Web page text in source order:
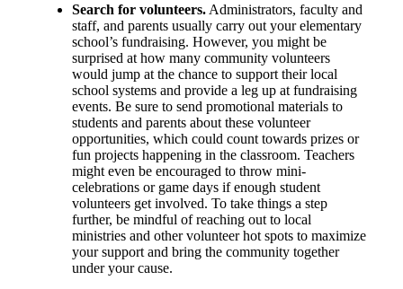
Search for volunteers. Administrators, faculty and
staff, and parents usually carry out your elementary
school’s fundraising. However, you might be
surprised at how many community volunteers
would jump at the chance to support their local
school systems and provide a leg up at fundraising
events. Be sure to send promotional materials to
students and parents about these volunteer
opportunities, which could count towards prizes or
fun projects happening in the classroom. Teachers
might even be encouraged to throw mini-
celebrations or game days if enough student
volunteers get involved. To take things a step
further, be mindful of reaching out to local
ministries and other volunteer hot spots to maximize
your support and bring the community together
under your cause.